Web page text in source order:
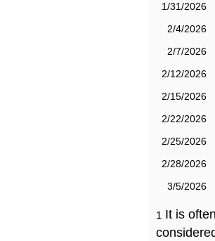
1/31/2026
2/4/2026
2/7/2026
2/12/2026
2/15/2026
2/22/2026
2/25/2026
2/28/2026
3/5/2026
1 It is